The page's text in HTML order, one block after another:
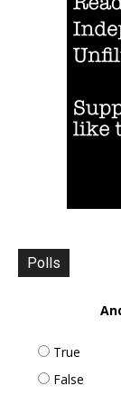
Polls
True
False